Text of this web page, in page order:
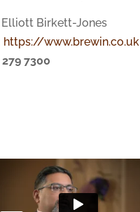
Elliott Birkett-Jones
https://www.brewin.co.uk
7300